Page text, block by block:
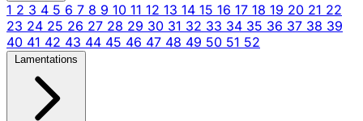
1 2 3 4 5 6 7 8 9 10 11 12 13 14 15 16 17 18 19 20 21 22
23 24 25 26 27 28 29 30 31 32 33 34 35 36 37 38 39
40 41 42 43 44 45 46 47 48 49 50 51 52
Lamentations